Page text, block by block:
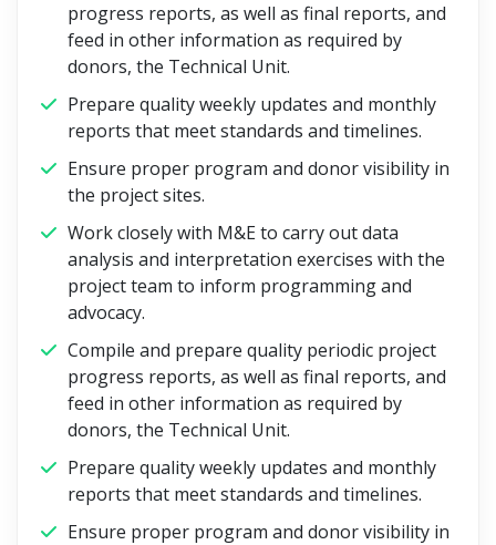
progress reports, as well as final reports, and
feed in other information as required by
donors, the Technical Unit.
Prepare quality weekly updates and monthly
reports that meet standards and timelines.
Ensure proper program and donor visibility in
the project sites.
Work closely with M&E to carry out data
analysis and interpretation exercises with the
project team to inform programming and
advocacy.
Compile and prepare quality periodic project
progress reports, as well as final reports, and
feed in other information as required by
donors, the Technical Unit.
Prepare quality weekly updates and monthly
reports that meet standards and timelines.
Ensure proper program and donor visibility in